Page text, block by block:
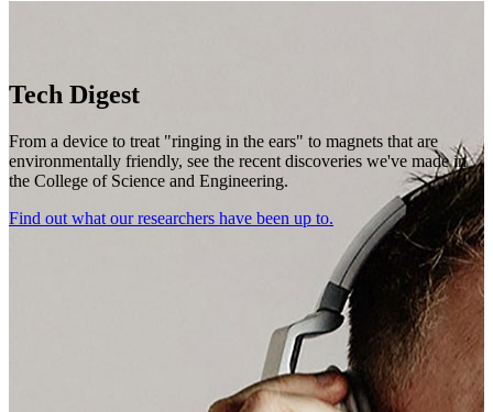
Tech Digest
From a device to treat "ringing in the ears" to magnets that are
environmentally friendly, see the recent discoveries we've made in
the College of Science and Engineering.
Find out what our researchers have been up to.